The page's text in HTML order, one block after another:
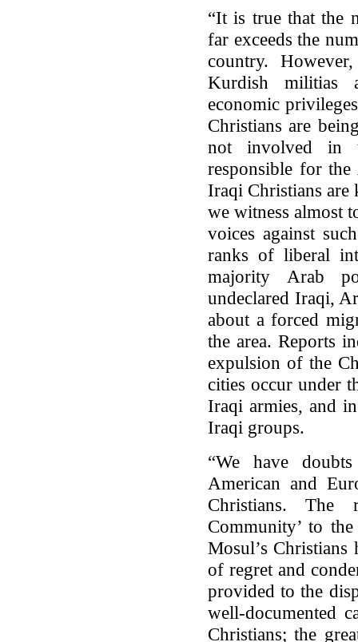
“It is true that the
far exceeds the
country.
Kurdish militias
economic
Christians are
not involved in
responsible for
Iraqi Christians
we witness almost
voices against
ranks of liberal
majority Arab
undeclared Iraqi,
about a forced
the area. Reports
expulsion of the
cities occur under
Iraqi armies, and
Iraqi groups.
“We have
American and
Christians. The
Community’ to
Mosul’s
of regret and
provided to the
well-documented
Christians; the